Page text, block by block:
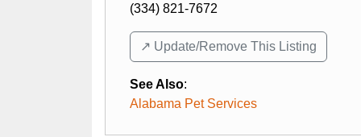
(334) 821-7672
↗️ Update/Remove This Listing
See Also:
Alabama Pet Services